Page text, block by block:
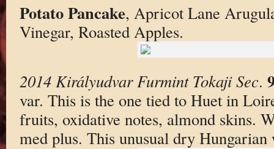
Potato Pancake, Apricot Lane
Vinegar, Roasted Apples.
2014 Királyudvar Furmint Tokaji Sec.
var. This is the one tied to Huet in
fruits, oxidative notes, almond skins.
med plus. This unusual dry Hungarian